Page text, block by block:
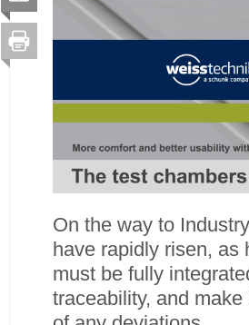
On the way to
have rapidly risen, as
must be fully
traceability, and